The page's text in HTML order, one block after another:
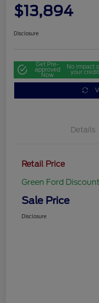
$13,894
Disclosure
Get Pre-
approved
Now
No impact
your credit
Details
Retail Price
Green Ford Discount
Sale Price
Disclosure